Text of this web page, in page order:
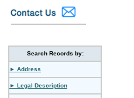
Search Records by:
► Address
► Legal Description